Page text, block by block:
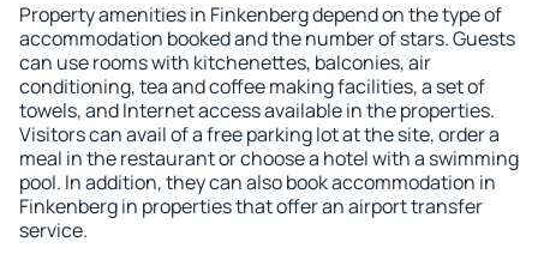
Property amenities in Finkenberg depend on the type of
accommodation booked and the number of stars. Guests
can use rooms with kitchenettes, balconies, air
conditioning, tea and coffee making facilities, a set of
towels, and Internet access available in the properties.
Visitors can avail of a free parking lot at the site, order a
meal in the restaurant or choose a hotel with a swimming
pool. In addition, they can also book accommodation in
Finkenberg in properties that offer an airport transfer
service.